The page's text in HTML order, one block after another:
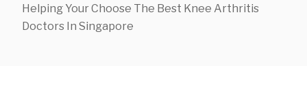
Helping Your Choose The Best Knee Arthritis
Doctors In Singapore